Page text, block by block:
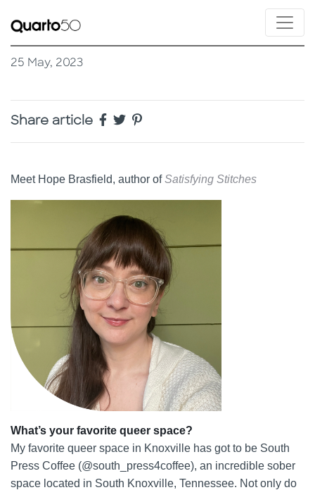
25 May, 2023
Share article
Meet Hope Brasfield, author ofSatisfying Stitches
What’s your favorite queer space?
My favorite queer space in Knoxville has got to be South
Press Coffee (@south_press4coffee), an incredible sober
space located in South Knoxville, Tennessee. Not only do